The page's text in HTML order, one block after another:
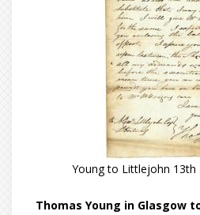
Young to Littlejohn 13th
Thomas Young in Glasgow